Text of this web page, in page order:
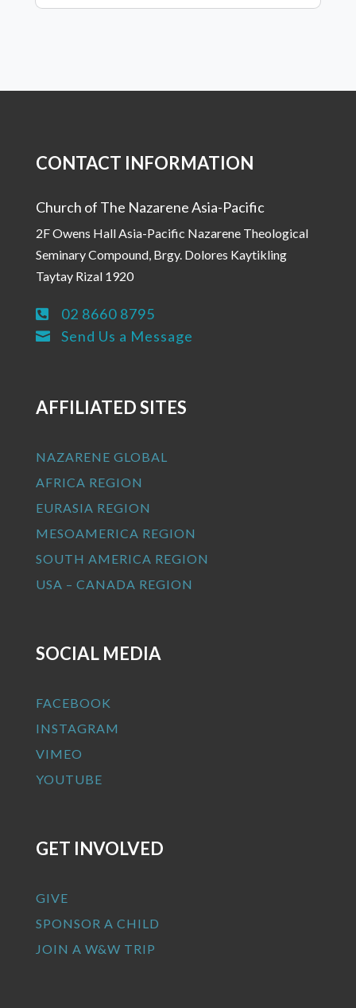
CONTACT INFORMATION
Church of The Nazarene Asia-Pacific
2F Owens Hall Asia-Pacific Nazarene Theological
Seminary Compound, Brgy. Dolores Kaytikling
Taytay Rizal 1920
 02 8660 8795
 Send Us a Message
AFFILIATED SITES
NAZARENE GLOBAL
AFRICA REGION
EURASIA REGION
MESOAMERICA REGION
SOUTH AMERICA REGION
USA – CANADA REGION
SOCIAL MEDIA
FACEBOOK
INSTAGRAM
VIMEO
YOUTUBE
GET INVOLVED
GIVE
SPONSOR A CHILD
JOIN A W&W TRIP